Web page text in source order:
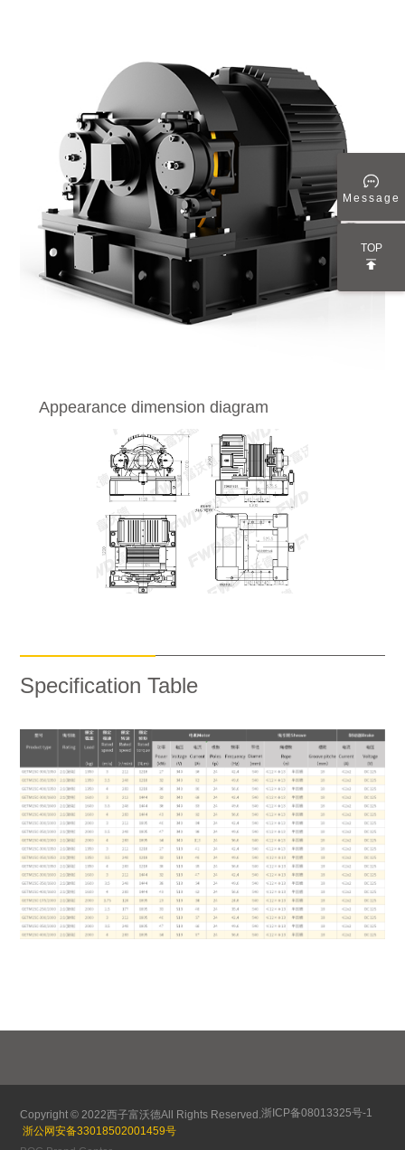
Appearance dimension diagram
Specification Table
Copyright © 2022西子富沃德All Rights Reserved.浙ICP备08013325号-1
浙公网安备33018502001459号
Message
TOP